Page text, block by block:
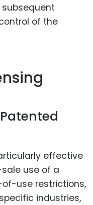
of the
effective
use of a
use restrictions,
industries,